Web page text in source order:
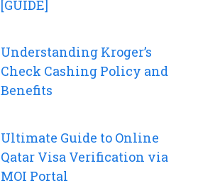
[GUIDE]
Understanding Kroger’s
Check Cashing Policy and
Benefits
Ultimate Guide to Online
Qatar Visa Verification via
MOI Portal